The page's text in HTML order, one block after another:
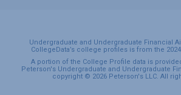
Undergraduate and Undergraduate Financial
CollegeData’s college profiles is from the
A portion of the College Profile data is
Peterson's Undergraduate and Undergraduate
copyright © 2026 Peterson's LLC. All